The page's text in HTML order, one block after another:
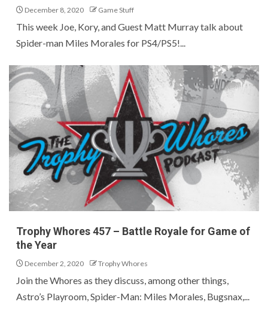
December 8, 2020 Game Stuff
This week Joe, Kory, and Guest Matt Murray talk about
Spider-man Miles Morales for PS4/PS5!...
Trophy Whores 457 – Battle Royale for Game of
the Year
December 2, 2020 Trophy Whores
Join the Whores as they discuss, among other things,
Astro’s Playroom, Spider-Man: Miles Morales, Bugsnax,...